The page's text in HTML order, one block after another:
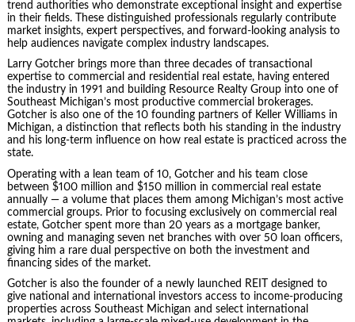
trend authorities who demonstrate exceptional insight and expertise
in their fields. These distinguished professionals regularly contribute
market insights, expert perspectives, and forward-looking analysis to
help audiences navigate complex industry landscapes.
Larry Gotcher brings more than three decades of transactional
expertise to commercial and residential real estate, having entered
the industry in 1991 and building Resource Realty Group into one of
Southeast Michigan’s most productive commercial brokerages.
Gotcher is also one of the 10 founding partners of Keller Williams in
Michigan, a distinction that reflects both his standing in the industry
and his long-term influence on how real estate is practiced across the
state.
Operating with a lean team of 10, Gotcher and his team close
between $100 million and $150 million in commercial real estate
annually — a volume that places them among Michigan’s most active
commercial groups. Prior to focusing exclusively on commercial real
estate, Gotcher spent more than 20 years as a mortgage banker,
owning and managing seven net branches with over 50 loan officers,
giving him a rare dual perspective on both the investment and
financing sides of the market.
Gotcher is also the founder of a newly launched REIT designed to
give national and international investors access to income-producing
properties across Southeast Michigan and select international